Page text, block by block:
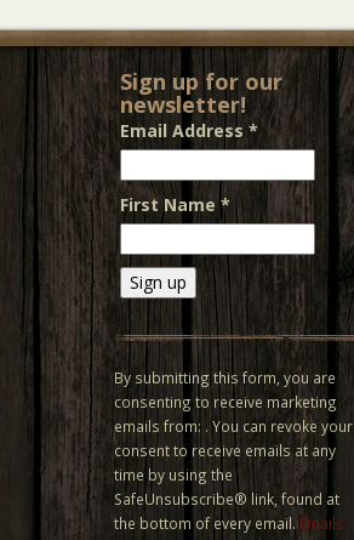
Sign up for our
newsletter!
Email Address *
First Name*
Constant
Contact
Use.
Please
leave
this field
blank.
By submitting this form, you are
consenting to receive marketing
emails from: . You can revoke your
consent to receive emails at any
time by using the
SafeUnsubscribe® link, found at
the bottom of every email. Emails